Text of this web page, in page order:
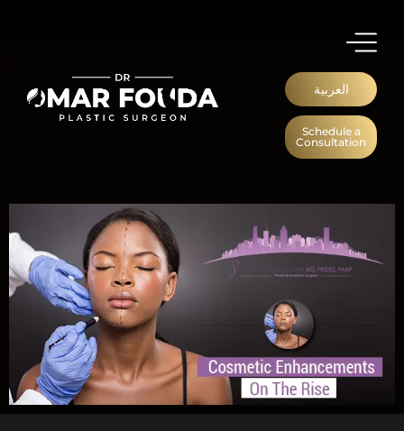
العربية
Schedule a
Consultation